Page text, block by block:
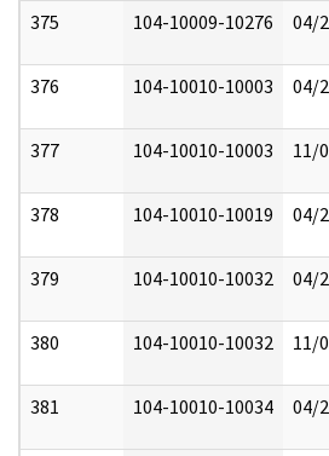
375 104-10009-10276 04/
376 104-10010-10003 04/
377 104-10010-10003 11/
378 104-10010-10019 04/
379 104-10010-10032 04/
380 104-10010-10032 11/
381 104-10010-10034 04/